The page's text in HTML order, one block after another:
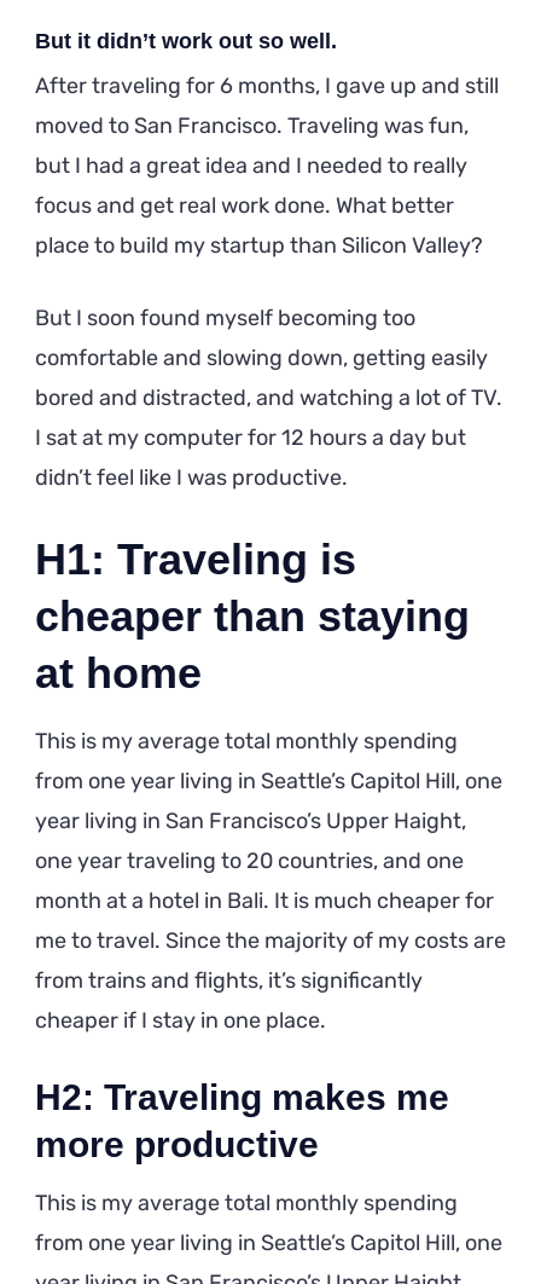
But it didn’t work out so well.
After traveling for 6 months, I gave up and still
moved to San Francisco. Traveling was fun,
but I had a great idea and I needed to really
focus and get real work done. What better
place to build my startup than Silicon Valley?
But I soon found myself becoming too
comfortable and slowing down, getting easily
bored and distracted, and watching a lot of TV.
I sat at my computer for 12 hours a day but
didn’t feel like I was productive.
H1: Traveling is
cheaper than staying
at home
This is my average total monthly spending
from one year living in Seattle’s Capitol Hill, one
year living in San Francisco’s Upper Haight,
one year traveling to 20 countries, and one
month at a hotel in Bali. It is much cheaper for
me to travel. Since the majority of my costs are
from trains and flights, it’s significantly
cheaper if I stay in one place.
H2: Traveling makes me
more productive
This is my average total monthly spending
from one year living in Seattle’s Capitol Hill, one